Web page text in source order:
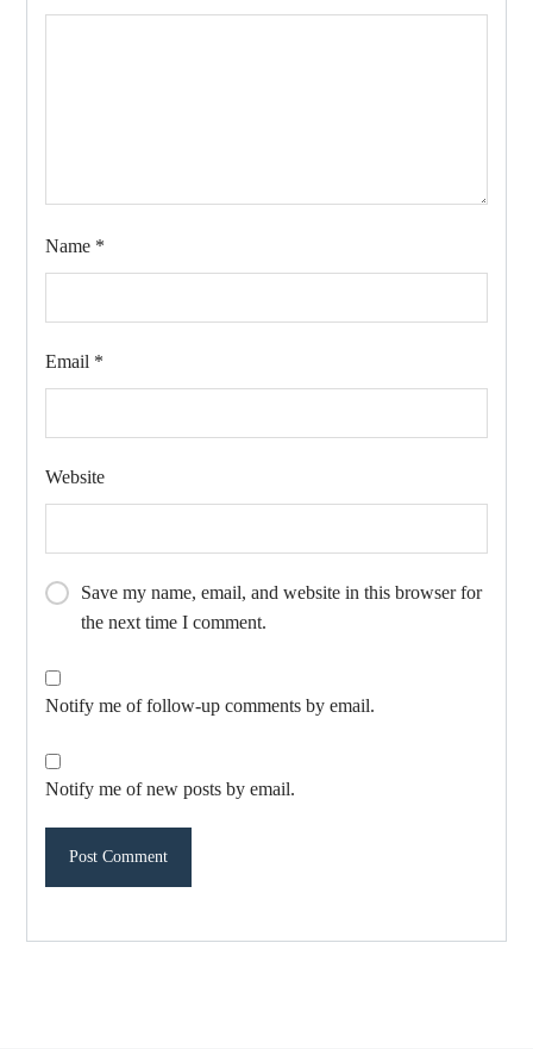
Name *
Email *
Website
Save my name, email, and website in this browser for
the next time I comment.
Notify me of follow-up comments by email.
Notify me of new posts by email.